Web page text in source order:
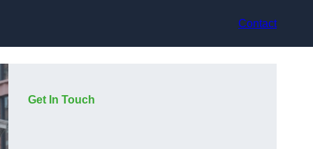
Contact
Get In Touch